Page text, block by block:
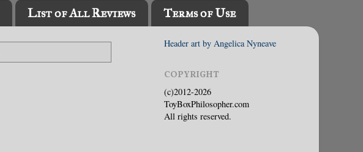
List of All Reviews Terms of Use
Header art by Angelica Nyneave
COPYRIGHT
(c)2012-2026
ToyBoxPhilosopher.com
All rights reserved.